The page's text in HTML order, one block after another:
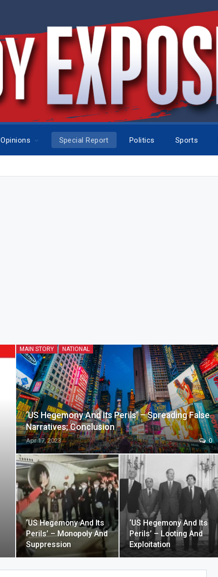
Opinions Special Report Politics Sports
MAIN STORY NATIONAL
‘US Hegemony And Its Perils’ – Spreading False
Narratives; Conclusion
Apr 17, 2023 0
‘US Hegemony And Its
Perils’ – Monopoly And
Suppression
‘US Hegemony And Its
Perils’ – Looting And
Exploitation